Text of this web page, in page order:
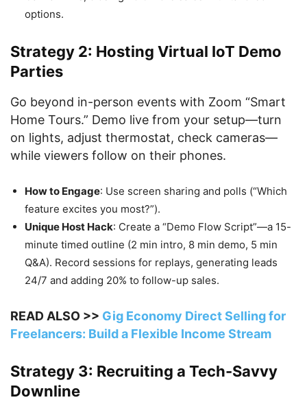
options.
Strategy 2: Hosting Virtual IoT Demo
Parties
Go beyond in-person events with Zoom “Smart
Home Tours.” Demo live from your setup—turn
on lights, adjust thermostat, check cameras—
while viewers follow on their phones.
How to Engage: Use screen sharing and polls (“Which
feature excites you most?”).
Unique Host Hack: Create a “Demo Flow Script”—a 15-
minute timed outline (2 min intro, 8 min demo, 5 min
Q&A). Record sessions for replays, generating leads
24/7 and adding 20% to follow-up sales.
READ ALSO >> Gig Economy Direct Selling for
Freelancers: Build a Flexible Income Stream
Strategy 3: Recruiting a Tech-Savvy
Downline